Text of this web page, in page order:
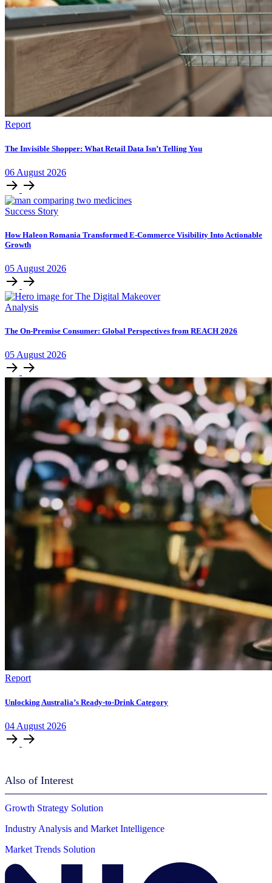
Report
The Invisible Shopper: What Retail Data Isn’t Telling You
06 August 2026
Success Story
How Haleon Romania Transformed E-Commerce Visibility Into Actionable
Growth
05 August 2026
Analysis
The On-Premise Consumer: Global Perspectives from REACH 2026
05August2026
Report
Unlocking Australia’s Ready-to-Drink Category
04 August 2026
Also of Interest
Growth Strategy Solution
Industry Analysis and Market Intelligence
Market Trends Solution